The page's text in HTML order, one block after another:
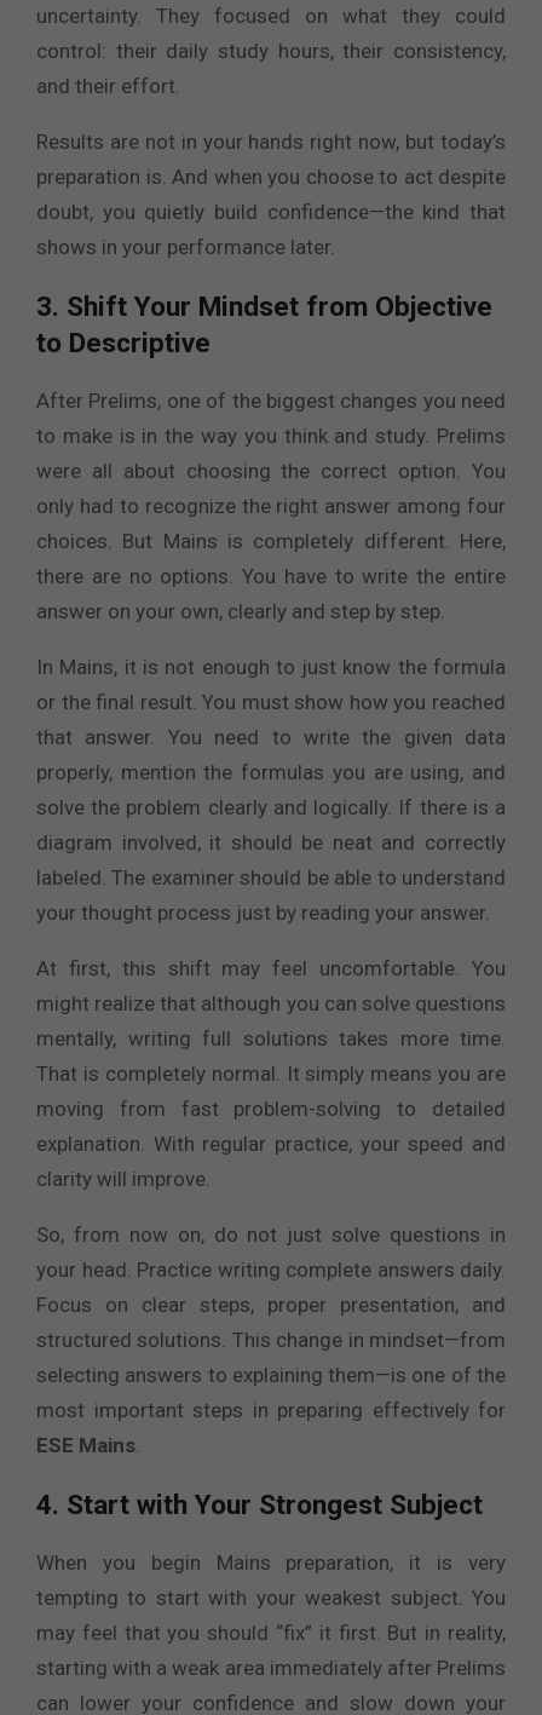
uncertainty. They focused on what they could
control: their daily study hours, their consistency,
and their effort.
Results are not in your hands right now, but today’s
preparation is. And when you choose to act despite
doubt, you quietly build confidence—the kind that
shows in your performance later.
3. Shift Your Mindset from Objective
to Descriptive
After Prelims, one of the biggest changes you need
to make is in the way you think and study. Prelims
were all about choosing the correct option. You
only had to recognize the right answer among four
choices. But Mains is completely different. Here,
there are no options. You have to write the entire
answer on your own, clearly and step by step.
In Mains, it is not enough to just know the formula
or the final result. You must show how you reached
that answer. You need to write the given data
properly, mention the formulas you are using, and
solve the problem clearly and logically. If there is a
diagram involved, it should be neat and correctly
labeled. The examiner should be able to understand
your thought process just by reading your answer.
At first, this shift may feel uncomfortable. You
might realize that although you can solve questions
mentally, writing full solutions takes more time.
That is completely normal. It simply means you are
moving from fast problem-solving to detailed
explanation. With regular practice, your speed and
clarity will improve.
So, from now on, do not just solve questions in
your head. Practice writing complete answers daily.
Focus on clear steps, proper presentation, and
structured solutions. This change in mindset—from
selecting answers to explaining them—is one of the
most important steps in preparing effectively for
ESE Mains.
4. Start with Your Strongest Subject
When you begin Mains preparation, it is very
tempting to start with your weakest subject. You
may feel that you should “fix” it first. But in reality,
starting with a weak area immediately after Prelims
can lower your confidence and slow down your